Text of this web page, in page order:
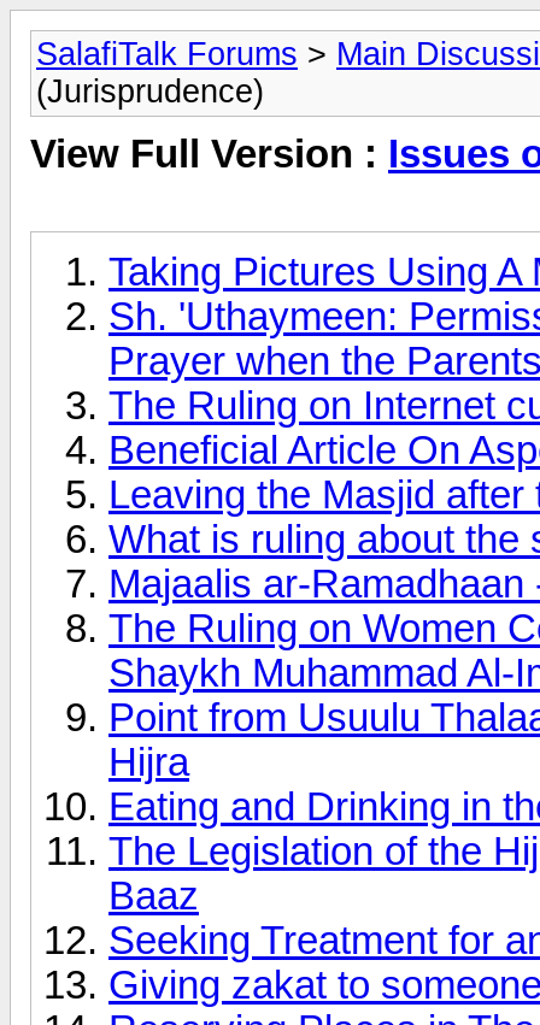
SalafiTalk Forums > Main
(Jurisprudence)
View Full Version : Issues
Taking Pictures Using A
Sh. 'Uthaymeen:
Prayer when the
The Ruling on Internet
Beneficial Article On
Leaving the Masjid
What is ruling about the
Majaalis ar-
The Ruling on Women
Shaykh Muhammad Al-
Point from Usuulu
Hijra
Eating and Drinking in
The Legislation of the
Baaz
Seeking Treatment for
Giving zakat to